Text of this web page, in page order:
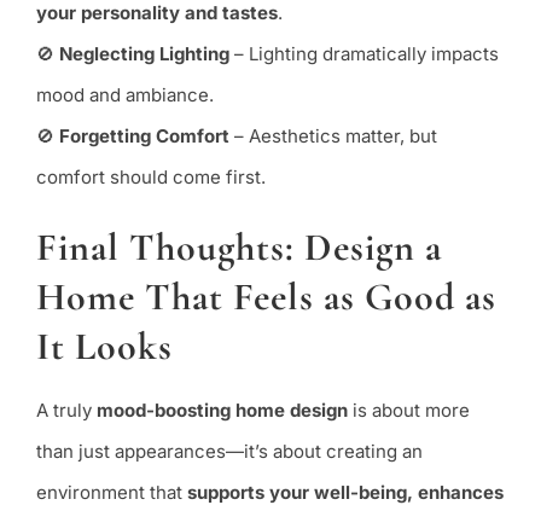
your personality and tastes.
🚫 Neglecting Lighting– Lighting dramatically impacts
mood and ambiance.
🚫 Forgetting Comfort– Aesthetics matter, but
comfort should come first.
Final Thoughts: Design a
Home That Feels as Good as
It Looks
A truly mood-boosting home designis about more
than just appearances—it’s about creating an
environment that supports your well-being, enhances